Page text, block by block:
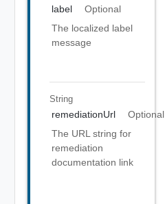
label
Optional
The localized label
message
String
remediationUrl
Optional
The URL string for
remediation
documentation link